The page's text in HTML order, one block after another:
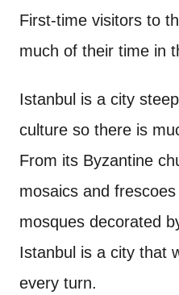
First-time visitors to
much of their time in
Istanbul is a city
culture so there is
From its Byzantine
mosaics and
mosques decorated
Istanbul is a city that
every turn.